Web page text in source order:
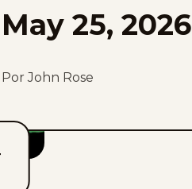
May 25, 2026
Por John Rose